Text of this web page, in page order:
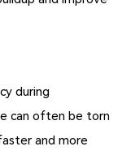
during
can often be torn
and more